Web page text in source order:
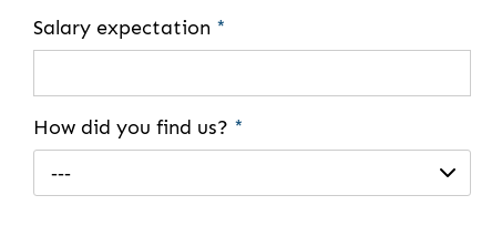
Salary expectation *
How did you find us? *
---